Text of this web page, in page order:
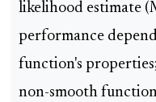
likelihood estimate
performance
function's
non-smooth